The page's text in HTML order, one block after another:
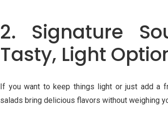
2. Signature
Tasty, Light
If you want to keep things light or just add a
salads bring delicious flavors without weighing